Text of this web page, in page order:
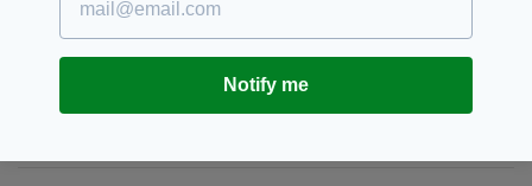
looked fairly ominous for everyone else this
season."
Ireland's game against Italy takes place at 3
p.m. on Sunday.
Notify me